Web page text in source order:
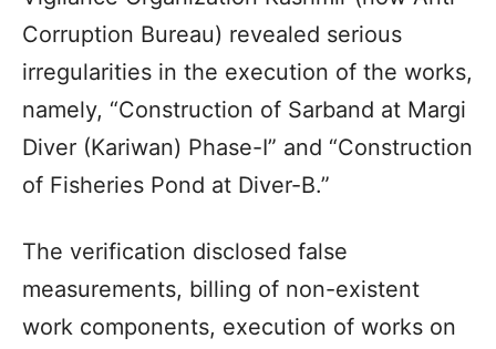
Corruption Bureau) revealed serious
irregularities in the execution of the works,
namely, “Construction of Sarband at Margi
Diver (Kariwan) Phase-I” and “Construction
of Fisheries Pond at Diver-B.”
The verification disclosed false
measurements, billing of non-existent
work components, execution of works on